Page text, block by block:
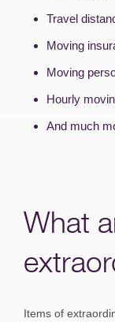
Travel
Moving
Moving
Hourly
And much
What
Items of